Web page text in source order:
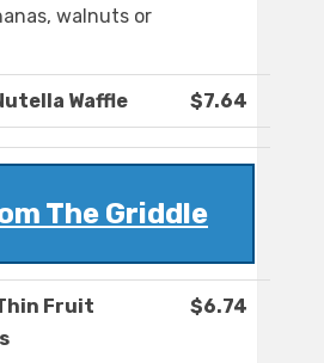
walnuts or
Waffle $7.64
The Griddle
Fruit
$6.74